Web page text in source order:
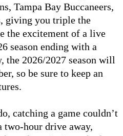
Tampa Bay Buccaneers,
giving you triple the
the excitement of a live
season ending with a
the 2026/2027 season will
so be sure to keep an
catching a game couldn’t
two-hour drive away,